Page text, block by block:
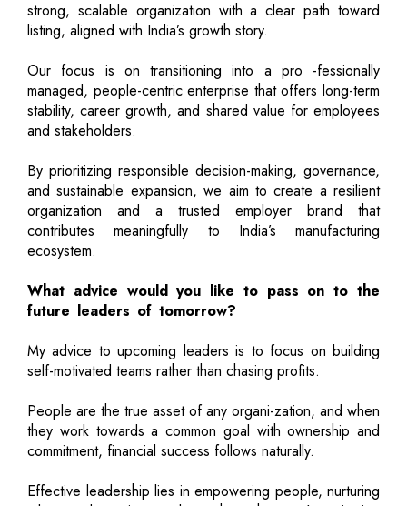
strong, scalable organization with a clear path toward
listing, aligned with India’s growth story.
Our focus is on transitioning into a pro -fessionally
managed, people-centric enterprise that offers long-term
stability, career growth, and shared value for employees
and stakeholders.
By prioritizing responsible decision-making, governance,
and sustainable expansion, we aim to create a resilient
organization and a trusted employer brand that
contributes meaningfully to India’s manufacturing
ecosystem.
What advice would you like to pass on to the
future leaders of tomorrow?
My advice to upcoming leaders is to focus on building
self-motivated teams rather than chasing profits.
People are the true asset of any organi-zation, and when
they work towards a common goal with ownership and
commitment, financial success follows naturally.
Effective leadership lies in empowering people, nurturing